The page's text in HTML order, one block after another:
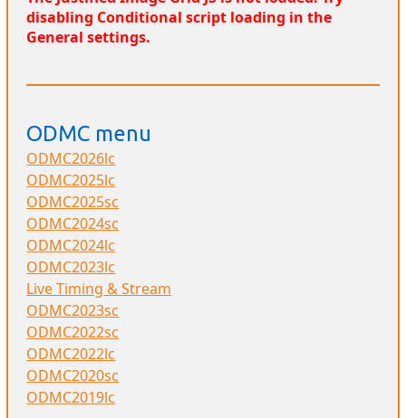
disabling Conditional script loading in the
General settings.
ODMC menu
ODMC2026lc
ODMC2025lc
ODMC2025sc
ODMC2024sc
ODMC2024lc
ODMC2023lc
Live Timing & Stream
ODMC2023sc
ODMC2022sc
ODMC2022lc
ODMC2020sc
ODMC2019lc